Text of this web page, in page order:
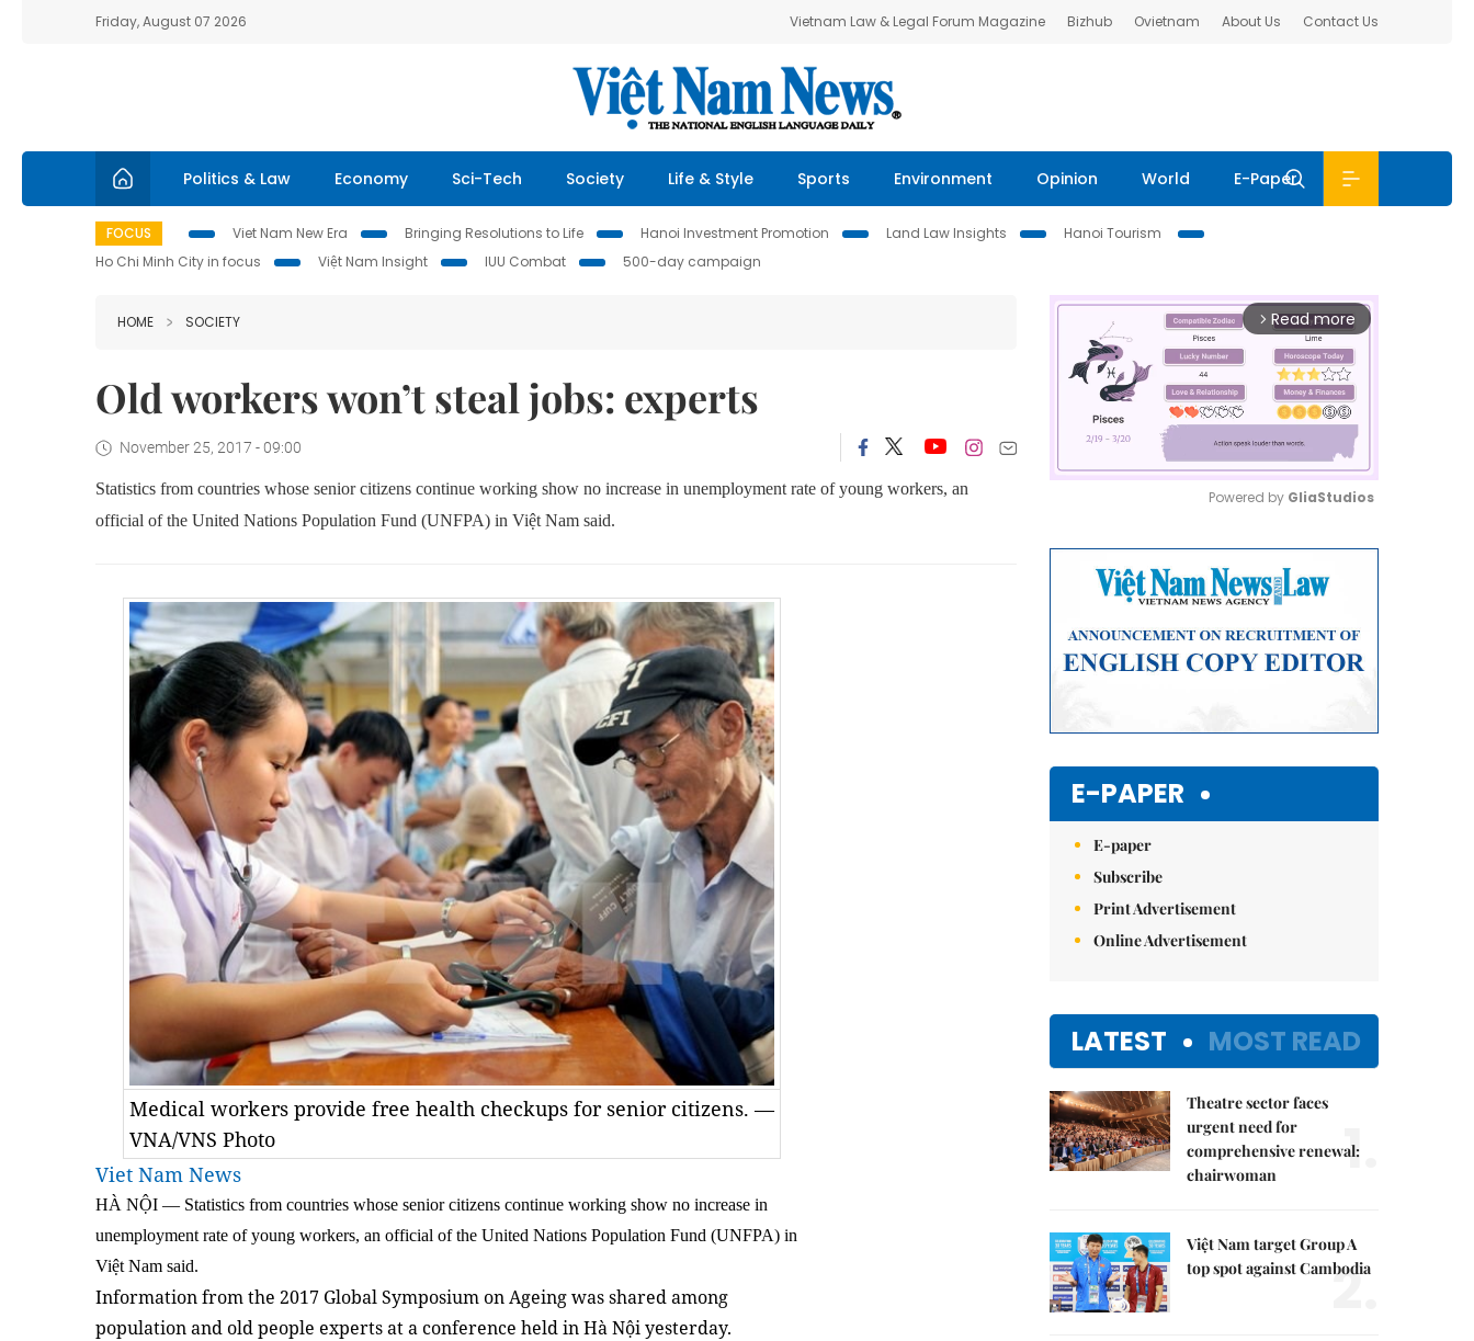
Friday, August 07 2026 Vietnam Law & Legal Forum Magazine Bizhub Ovietnam About Us Contact Us
Politics & Law Economy Sci-Tech Society Life & Style Sports Environment Opinion World E-Paper
FOCUS Viet Nam New Era Bringing Resolutions to Life Hanoi Investment Promotion Land Law Insights
Hanoi Tourism
Ho Chi Minh City in focus
Việt Nam Insight IUU Combat 500-day campaign
HOME SOCIETY
Old workers won’t steal jobs: experts
November 25, 2017 - 09:00
Statistics from countries whose senior citizens continue working show no increase in unemployment rate of young workers, an
official of the United Nations Population Fund (UNFPA) in Việt Nam said.
Medical workers provide free health checkups for senior citizens. —
VNA/VNS Photo
Viet Nam News
HÀ NỘI — Statistics from countries whose senior citizens continue working show no increase in
unemployment rate of young workers, an official of the United Nations Population Fund (UNFPA) in
Việt Nam said.
Information from the 2017 Global Symposium on Ageing was shared among
population and old people experts at a conference held in Hà Nội yesterday.
arrow_forward_ios Read more
Powered by GliaStudios
E-PAPER
E-paper
Subscribe
Print Advertisement
Online Advertisement
LATEST MOST READ
Theatre sector faces
urgent need for
comprehensive renewal:
chairwoman
1.
Việt Nam target Group A
top spot against Cambodia
2.